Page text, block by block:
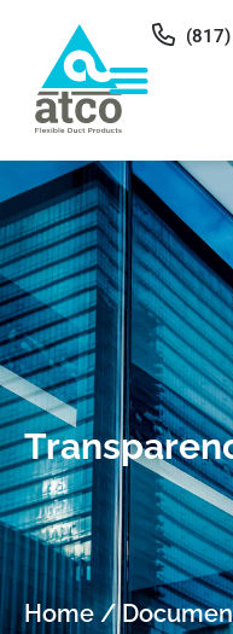
Home/